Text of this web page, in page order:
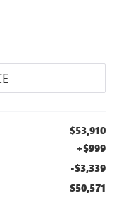
$53,910
+$999
-$3,339
$50,571